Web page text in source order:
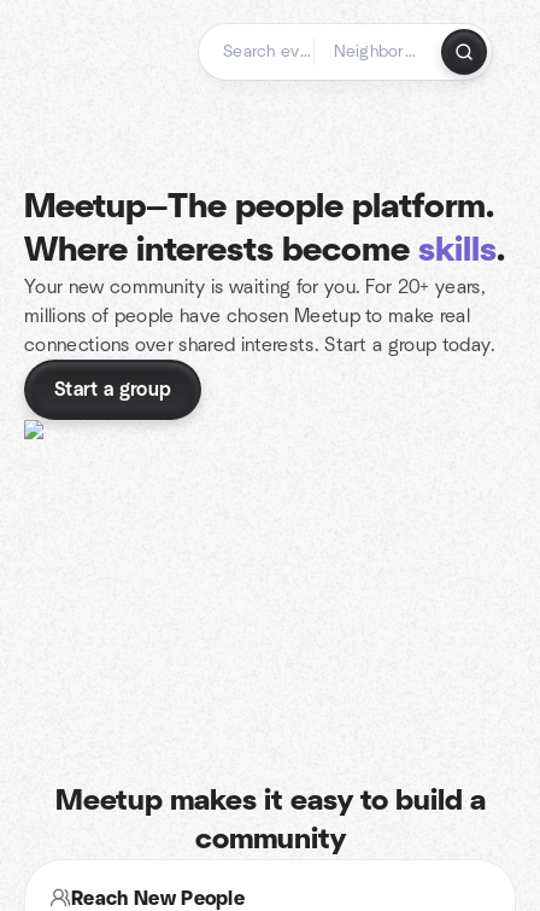
Meetup—The people platform.
Where interests become skills.
Your new community is waiting for you. For 20+ years,
millions of people have chosen Meetup to make real
connections over shared interests. Start a group today.
Start a group
Meetup makes it easy to build a
community
Reach New People